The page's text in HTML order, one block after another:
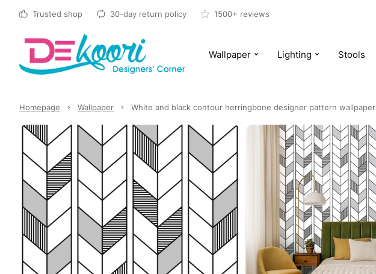
Trusted shop 30-day return policy 1500+ reviews
Wallpaper Lighting Stools
Homepage Wallpaper White and black contour herringbone designer pattern wallpaper